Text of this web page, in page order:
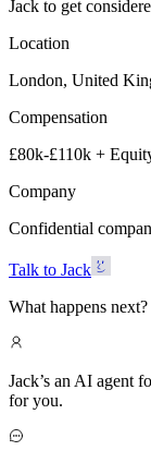
Jack to get
Location
London, United
Compensation
£80k-£110k +
Company
Confidential
Talk to Jack
What happens next?
Jack’s an AI agent
for you.